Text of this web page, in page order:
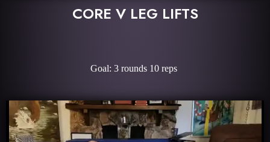
CORE V LEG LIFTS
Goal: 3 rounds 10 reps